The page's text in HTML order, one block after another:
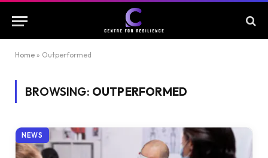
Home » Outperformed
BROWSING: OUTPERFORMED
NEWS